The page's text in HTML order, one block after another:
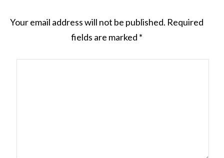
Your email address will not be published. Required
fields are marked *